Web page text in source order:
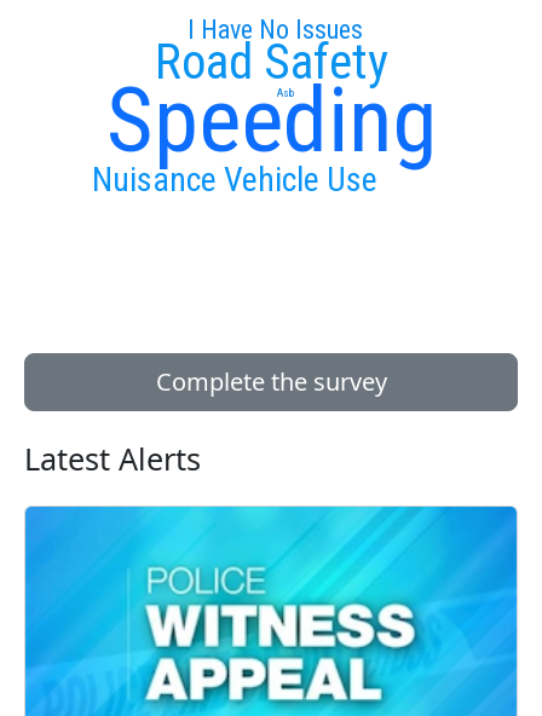
Speeding
Road Safety
Nuisance Vehicle Use
I Have No Issues
Asb
Complete the survey
Latest Alerts